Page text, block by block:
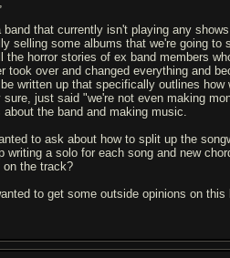
band that currently isn't playing any
selling some albums that we're going
the horror stories of ex band members
took over and changed everything and
written up that specifically outlines
sure, just said "we're not even making
about the band and making music.
to ask about how to split up the
writing a solo for each song and new
on the track?
to get some outside opinions on